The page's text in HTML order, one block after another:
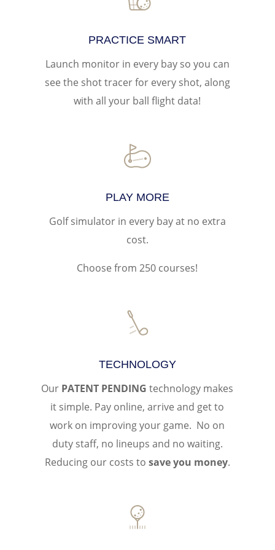
PRACTICE SMART
Launch monitor in every bay so you can
see the shot tracer for every shot, along
with all your ball flight data!
PLAY MORE
Golf simulator in every bay at no extra
cost.
Choose from 250 courses!
TECHNOLOGY
Our PATENT PENDING technology makes
it simple. Pay online, arrive and get to
work on improving your game. No on
duty staff, no lineups and no waiting.
Reducing our costs to save you money.